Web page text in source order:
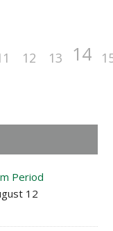
12 13 14
Period
12